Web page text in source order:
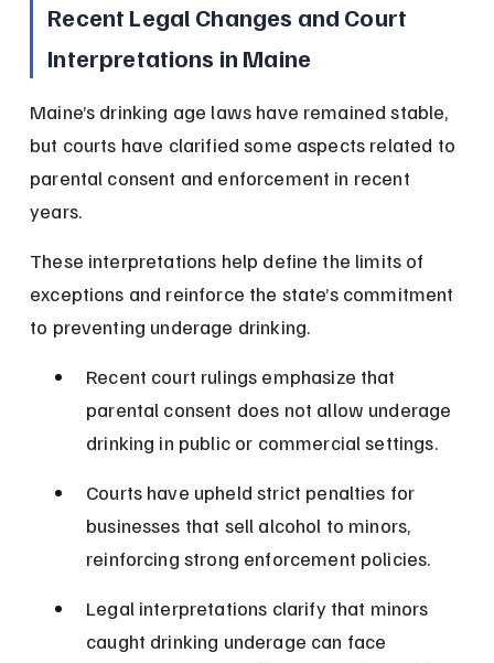
Recent Legal Changes and Court
Interpretations in Maine
Maine’s drinking age laws have remained stable,
but courts have clarified some aspects related to
parental consent and enforcement in recent
years.
These interpretations help define the limits of
exceptions and reinforce the state’s commitment
to preventing underage drinking.
Recent court rulings emphasize that
parental consent does not allow underage
drinking in public or commercial settings.
Courts have upheld strict penalties for
businesses that sell alcohol to minors,
reinforcing strong enforcement policies.
Legal interpretations clarify that minors
caught drinking underage can face